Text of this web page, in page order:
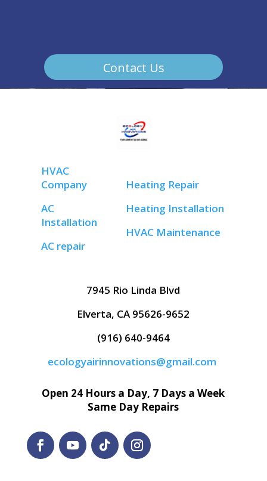
Contact Us
HVAC
Company
AC
Installation
AC repair
Heating Repair
Heating Installation
HVAC Maintenance
7945 Rio Linda Blvd
Elverta, CA 95626-9652
(916) 640-9464
ecologyairinnovations@gmail.com
Open 24 Hours a Day, 7 Days a Week
Same Day Repairs